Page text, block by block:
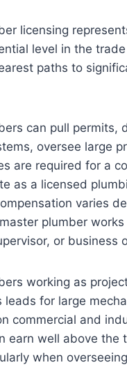
licensing
level in the
paths to
can pull permits,
oversee large
are required for a
as a licensed
varies
plumber works
or business
working as
leads for large
commercial and
earn well above the
when